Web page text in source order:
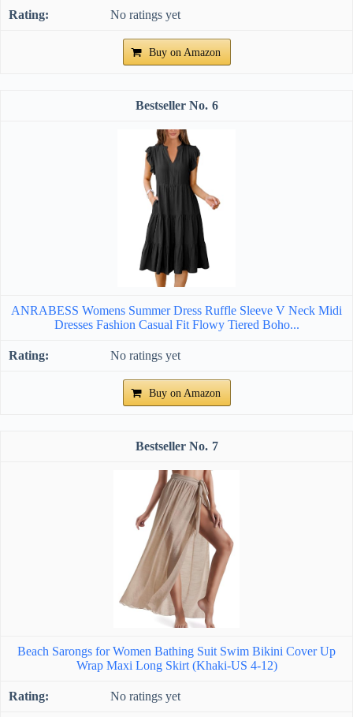
No ratings yet
Buy on Amazon
6
ANRABESS Womens Summer Dress Ruffle Sleeve V Neck Midi
Dresses Fashion Casual Fit Flowy Tiered Boho...
No ratings yet
Buy on Amazon
7
Beach Sarongs for Women Bathing Suit Swim Bikini Cover Up
Wrap Maxi Long Skirt (Khaki-US 4-12)
No ratings yet